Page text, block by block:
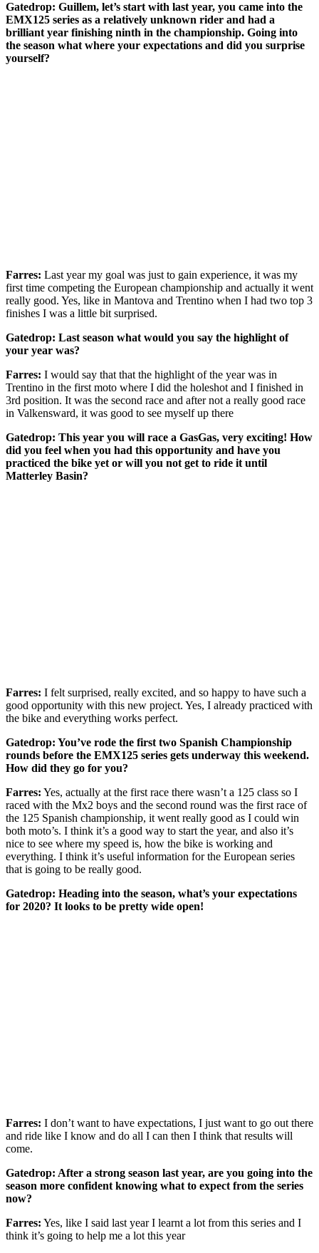
Gatedrop: Guillem, let’s start with last year, you came into the
EMX125 series as a relatively unknown rider and had a
brilliant year finishing ninth in the championship. Going into
the season what where your expectations and did you surprise
yourself?
Farres: Last year my goal was just to gain experience, it was my
first time competing the European championship and actually it went
really good. Yes, like in Mantova and Trentino when I had two top 3
finishes I was a little bit surprised.
Gatedrop: Last season what would you say the highlight of
your year was?
Farres: I would say that that the highlight of the year was in
Trentino in the first moto where I did the holeshot and I finished in
3rd position. It was the second race and after not a really good race
in Valkensward, it was good to see myself up there
Gatedrop: This year you will race a GasGas, very exciting! How
did you feel when you had this opportunity and have you
practiced the bike yet or will you not get to ride it until
Matterley Basin?
Farres: I felt surprised, really excited, and so happy to have such a
good opportunity with this new project. Yes, I already practiced with
the bike and everything works perfect.
Gatedrop: You’ve rode the first two Spanish Championship
rounds before the EMX125 series gets underway this weekend.
How did they go for you?
Farres: Yes, actually at the first race there wasn’t a 125 class so I
raced with the Mx2 boys and the second round was the first race of
the 125 Spanish championship, it went really good as I could win
both moto’s. I think it’s a good way to start the year, and also it’s
nice to see where my speed is, how the bike is working and
everything. I think it’s useful information for the European series
that is going to be really good.
Gatedrop: Heading into the season, what’s your expectations
for 2020? It looks to be pretty wide open!
Farres: I don’t want to have expectations, I just want to go out there
and ride like I know and do all I can then I think that results will
come.
Gatedrop: After a strong season last year, are you going into the
season more confident knowing what to expect from the series
now?
Farres: Yes, like I said last year I learnt a lot from this series and I
think it’s going to help me a lot this year